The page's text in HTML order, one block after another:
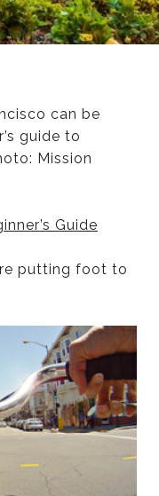
can be
guide to
Mission
Guide
putting foot to